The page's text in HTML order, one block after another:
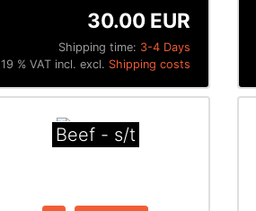
Shipping time: 3-4 Days
30.00 EUR
19 % VAT incl. excl. Shipping costs
Beef - s/t